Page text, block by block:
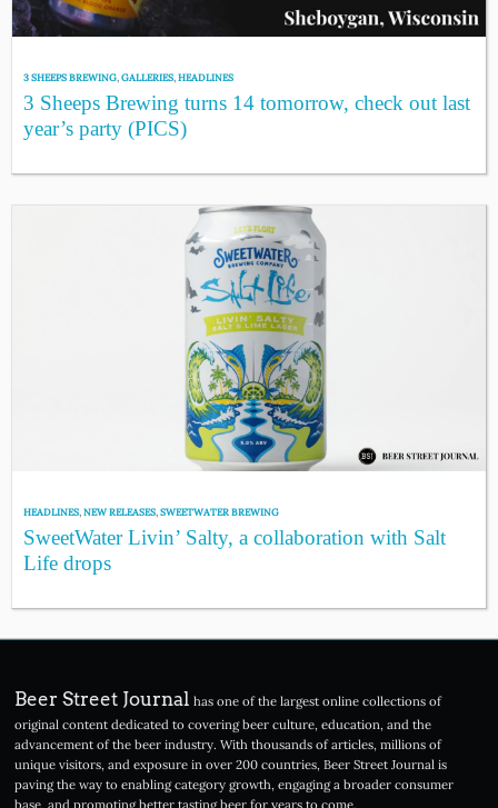
3 SHEEPS BREWING,GALLERIES,HEADLINES
3 Sheeps Brewing turns 14 tomorrow, check out last
year’s party (PICS)
HEADLINES,NEW RELEASES,SWEETWATER BREWING
SweetWater Livin’ Salty, a collaboration with Salt
Life drops
Beer Street Journal has one of the largest online collections of
original content dedicated to covering beer culture, education, and the
advancement of the beer industry. With thousands of articles, millions of
unique visitors, and exposure in over 200 countries, Beer Street Journal is
paving the way to enabling category growth, engaging a broader consumer